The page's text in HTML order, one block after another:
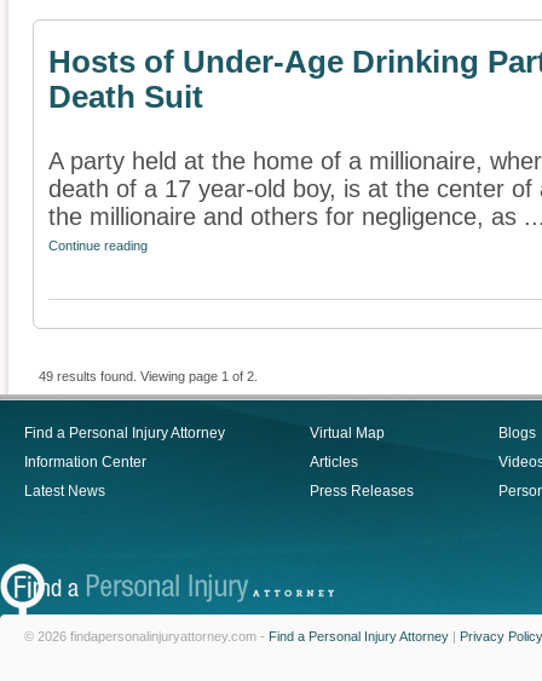
Hosts of Under-Age Drinking
Death Suit
A party held at the home of a millionaire,
death of a 17 year-old boy, is at the center
the millionaire and others for negligence, as
Continue reading
49 results found. Viewing page 1 of 2.
Find a Personal Injury Attorney
Information Center
Latest News
Virtual Map
Articles
Press Releases
Blogs
© 2026 findapersonalinjuryattorney.com - Find a Personal Injury Attorney | Privacy Policy